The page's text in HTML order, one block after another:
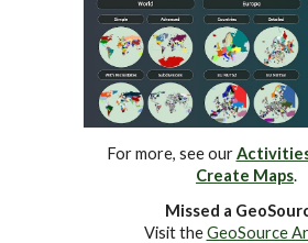
For more, see our
Create Maps.
Missed a
Visit the GeoSource